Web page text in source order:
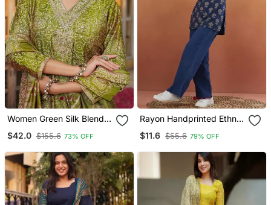
Women Green Silk Blend
Straight Kurta Trousers
$42.0 $155.6 73% OFF
Rayon Handprinted Ethnic
$11.6 $55.6 79% OFF